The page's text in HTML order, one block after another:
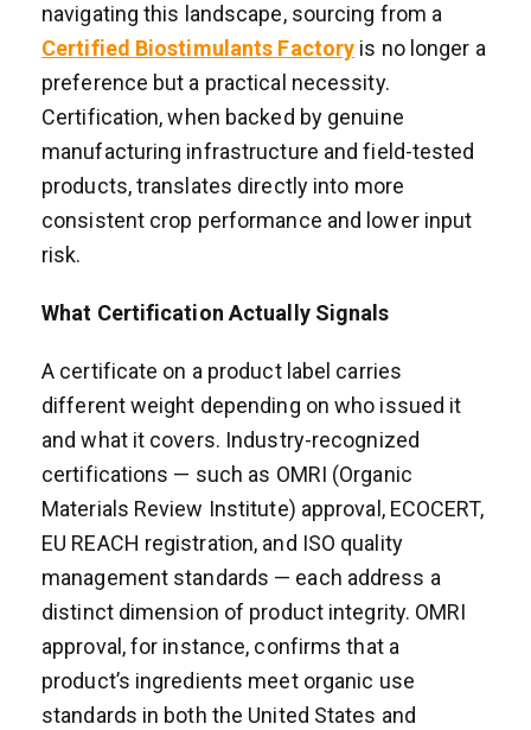
navigating this landscape, sourcing from a
Certified Biostimulants Factory is no longer a
preference but a practical necessity.
Certification, when backed by genuine
manufacturing infrastructure and field-tested
products, translates directly into more
consistent crop performance and lower input
risk.
What Certification Actually Signals
A certificate on a product label carries
different weight depending on who issued it
and what it covers. Industry-recognized
certifications — such as OMRI (Organic
Materials Review Institute) approval, ECOCERT,
EU REACH registration, and ISO quality
management standards — each address a
distinct dimension of product integrity. OMRI
approval, for instance, confirms that a
product’s ingredients meet organic use
standards in both the United States and